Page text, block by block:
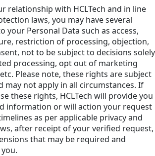
relationship with HCLTech and in line
laws, you may have several
your Personal Data such as access,
restriction of processing, objection,
not to be subject to decisions solely
processing, opt out of marketing
Please note, these rights are subject
may not apply in all circumstances. If
these rights, HCLTech will provide you
information or will action your request
as per applicable privacy and
after receipt of your verified request,
that may be required and